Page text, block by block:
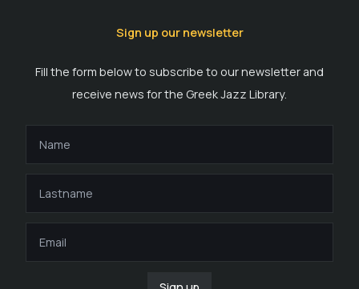
Sign up our newsletter
Fill the form below to subscribe to our newsletter and
receive news for the Greek Jazz Library.